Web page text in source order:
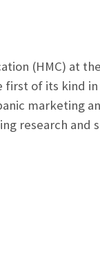
(HMC) at
first of its kind
marketing
research and